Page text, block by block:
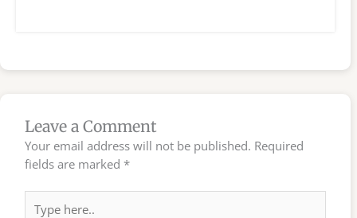
Leave a Comment
Your email address will not be published. Required
fields are marked *